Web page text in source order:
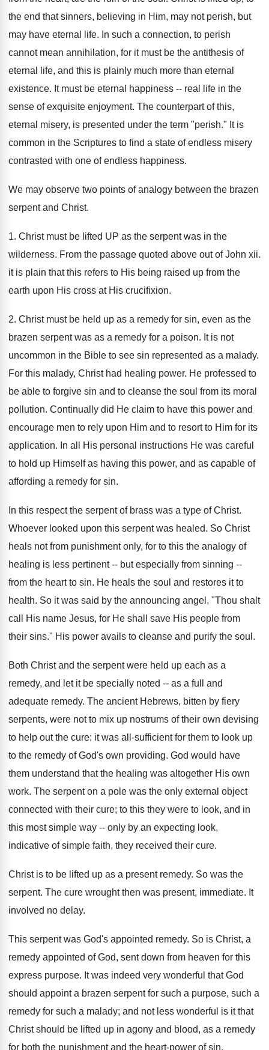
the end that sinners, believing in Him, may not perish, but
may have eternal life. In such a connection, to perish
cannot mean annihilation, for it must be the antithesis of
eternal life, and this is plainly much more than eternal
existence. It must be eternal happiness -- real life in the
sense of exquisite enjoyment. The counterpart of this,
eternal misery, is presented under the term "perish." It is
common in the Scriptures to find a state of endless misery
contrasted with one of endless happiness.
We may observe two points of analogy between the brazen
serpent and Christ.
1. Christ must be lifted UP as the serpent was in the
wilderness. From the passage quoted above out of John xii.
it is plain that this refers to His being raised up from the
earth upon His cross at His crucifixion.
2. Christ must be held up as a remedy for sin, even as the
brazen serpent was as a remedy for a poison. It is not
uncommon in the Bible to see sin represented as a malady.
For this malady, Christ had healing power. He professed to
be able to forgive sin and to cleanse the soul from its moral
pollution. Continually did He claim to have this power and
encourage men to rely upon Him and to resort to Him for its
application. In all His personal instructions He was careful
to hold up Himself as having this power, and as capable of
affording a remedy for sin.
In this respect the serpent of brass was a type of Christ.
Whoever looked upon this serpent was healed. So Christ
heals not from punishment only, for to this the analogy of
healing is less pertinent -- but especially from sinning --
from the heart to sin. He heals the soul and restores it to
health. So it was said by the announcing angel, "Thou shalt
call His name Jesus, for He shall save His people from
their sins." His power avails to cleanse and purify the soul.
Both Christ and the serpent were held up each as a
remedy, and let it be specially noted -- as a full and
adequate remedy. The ancient Hebrews, bitten by fiery
serpents, were not to mix up nostrums of their own devising
to help out the cure: it was all-sufficient for them to look up
to the remedy of God's own providing. God would have
them understand that the healing was altogether His own
work. The serpent on a pole was the only external object
connected with their cure; to this they were to look, and in
this most simple way -- only by an expecting look,
indicative of simple faith, they received their cure.
Christ is to be lifted up as a present remedy. So was the
serpent. The cure wrought then was present, immediate. It
involved no delay.
This serpent was God's appointed remedy. So is Christ, a
remedy appointed of God, sent down from heaven for this
express purpose. It was indeed very wonderful that God
should appoint a brazen serpent for such a purpose, such a
remedy for such a malady; and not less wonderful is it that
Christ should be lifted up in agony and blood, as a remedy
for both the punishment and the heart-power of sin.